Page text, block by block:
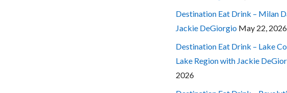
Destination Eat Drink – Milan
Jackie DeGiorgio May 22, 2026
Destination Eat Drink – Lake
Lake Region with Jackie
2026